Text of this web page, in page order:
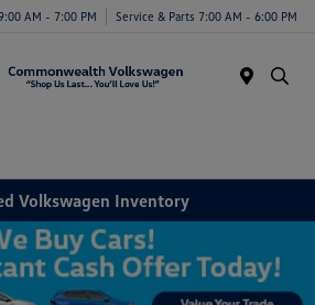
AM - 7:00 PM Service & Parts 7:00 AM - 6:00 PM
Volkswagen Inventory